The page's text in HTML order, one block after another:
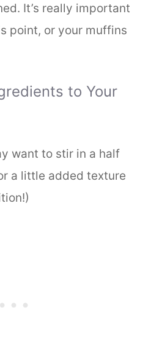
It’s really important
point, or your muffins
to Your
want to stir in a half
a little added texture